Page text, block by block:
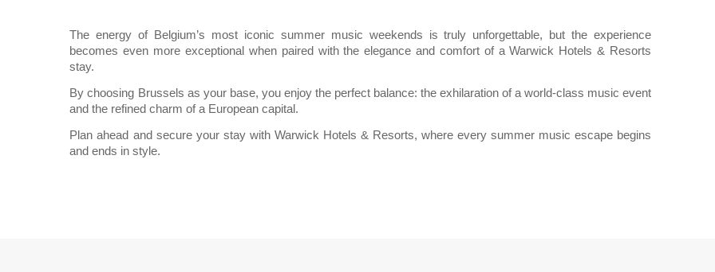
The energy of Belgium’s most iconic summer music weekends is truly unforgettable, but the experience
becomes even more exceptional when paired with the elegance and comfort of a Warwick Hotels & Resorts
stay.
By choosing Brussels as your base, you enjoy the perfect balance: the exhilaration of a world-class music event
and the refined charm of a European capital.
Plan ahead and secure your stay with Warwick Hotels & Resorts, where every summer music escape begins
and ends in style.